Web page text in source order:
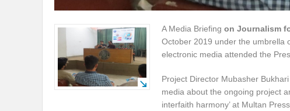
A Media Briefing on Journalism
October 2019 under the umbrella
electronic media attended the
Project Director Mubasher
media about the ongoing project
interfaith harmony’ at Multan Press